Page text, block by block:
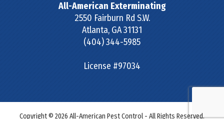
All-American Exterminating
2550 Fairburn Rd S.W.
Atlanta, GA31131
(404) 344-5985
License #97034
Copyright © 2026 All-American Pest Control - All Rights Reserved.